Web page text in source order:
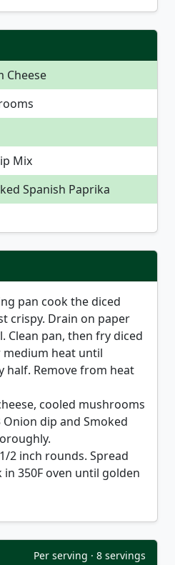
Cheese
Mix
Spanish Paprika
pan cook the diced
crispy. Drain on paper
Clean pan, then fry diced
heat until
half. Remove from heat
cooled mushrooms
dip and Smoked
2 inch rounds. Spread
350F oven until golden
Per serving · 8 servings